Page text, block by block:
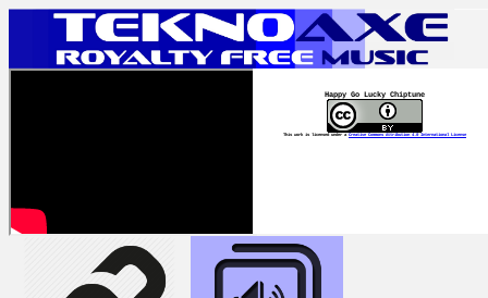
Happy Go Lucky Chiptune
This work is licensed under a Creative Commons Attribution 4.0 International License